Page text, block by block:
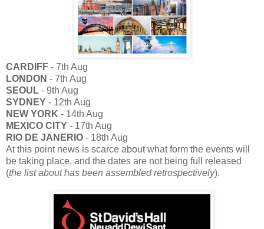
CARDIFF - 7th Aug
LONDON - 7th Aug
SEOUL - 9th Aug
SYDNEY - 12th Aug
NEW YORK - 14th Aug
MEXICO CITY - 17th Aug
RIO DE JANERIO - 18th Aug
At this point news is scarce about what form the events will
be taking place, and the dates are not being full released
(the list about has been assembled retrospectively).